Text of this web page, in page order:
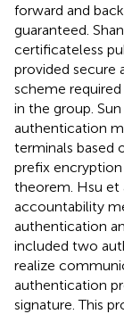
forward and
guaranteed.
certificateless
provided secure
scheme
in the group.
authentication
terminals based
prefix
theorem. Hsu et
accountability
authentication
included two
realize
authentication
signature. This